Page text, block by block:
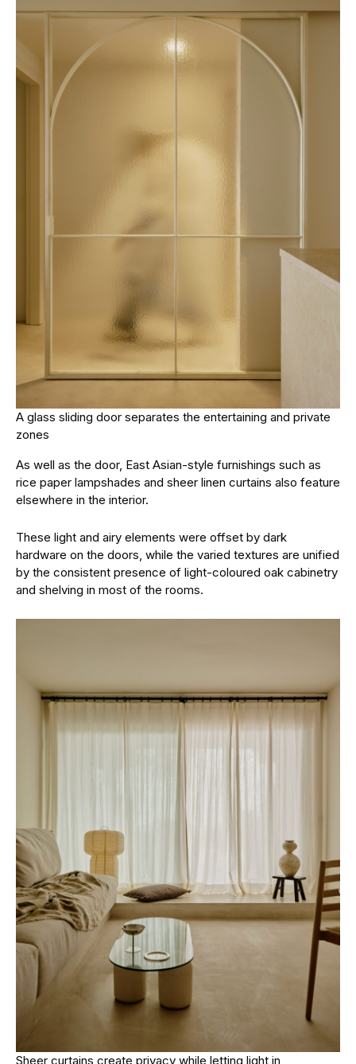
A glass sliding door separates the entertaining and private
zones
As well as the door, East Asian-style furnishings such as
rice paper lampshades and sheer linen curtains also feature
elsewhere in the interior.
These light and airy elements were offset by dark
hardware on the doors, while the varied textures are unified
by the consistent presence of light-coloured oak cabinetry
and shelving in most of the rooms.
Sheer curtains create privacy while letting light in